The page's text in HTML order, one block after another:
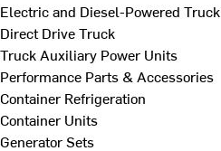
Electric and Diesel-Powered Truck
Direct Drive Truck
Truck Auxiliary Power Units
Performance Parts & Accessories
Container Refrigeration
Container Units
Generator Sets